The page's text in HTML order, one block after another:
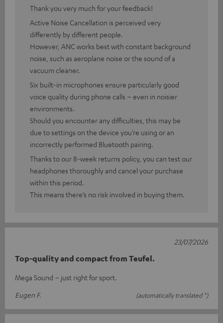
Thank you very much for your feedback!
Active Noise Cancellation is perceived very
differently by different people.
However, ANC works best with constant background
noise, such as aeroplane noise or the sound of a
vacuum cleaner.
Six built-in microphones ensure particularly good
voice quality during phone calls – even in noisier
environments.
Should you encounter any difficulties, this may be
due to settings on the device you’re using or an
incorrectly performed Bluetooth pairing.
Thanks to our 8-week returns policy, you can test our
headphones thoroughly and cancel your purchase
within this period.
This means there’s no risk involved in buying them.
Top-quality and compact from Teufel.
Mega Sound – just right for sport.
Eugen F.
(automatically translated *)
23/07/2026